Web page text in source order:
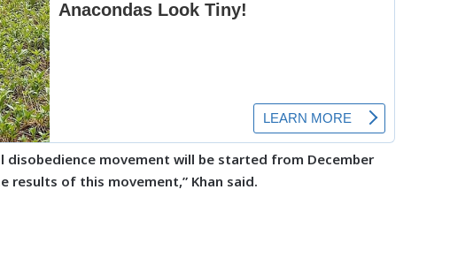
movement will be started from December
results of this movement,” Khan said.